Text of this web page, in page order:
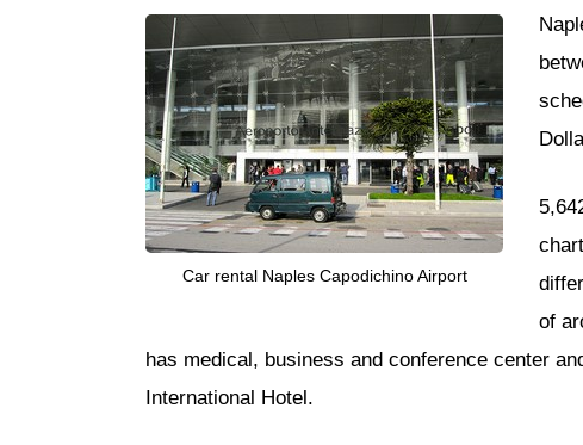
Car rental Naples Capodichino Airport
of
has medical, business and conference center
International Hotel.